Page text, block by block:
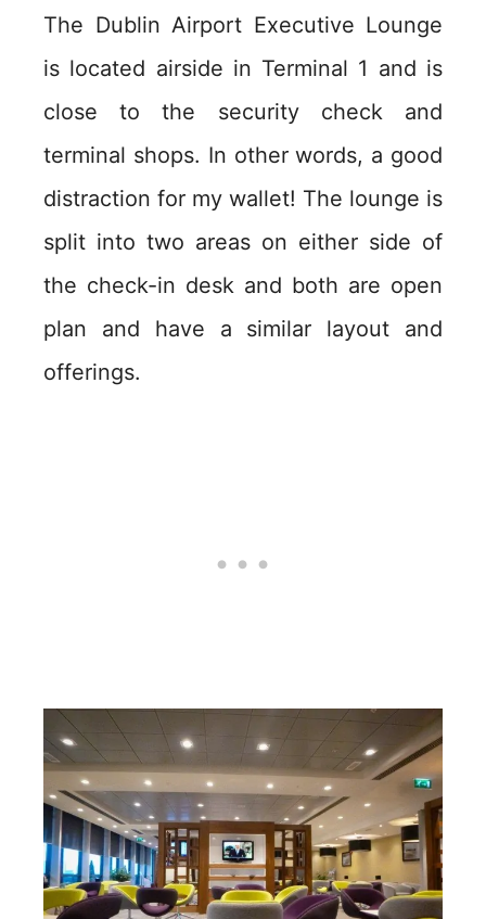
The Dublin Airport Executive Lounge
is located airside in Terminal 1 and is
close to the security check and
terminal shops. In other words, a good
distraction for my wallet! The lounge is
split into two areas on either side of
the check-in desk and both are open
plan and have a similar layout and
offerings.